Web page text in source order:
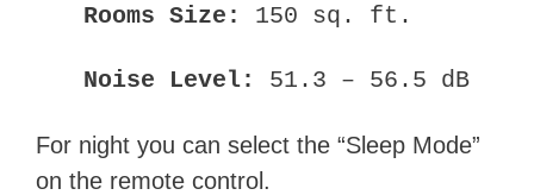
Rooms Size: 150 sq. ft.
Noise Level: 51.3 – 56.5 dB
For night you can select the “Sleep Mode”
on the remote control.